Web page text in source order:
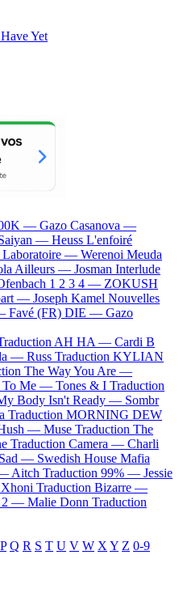
Yet
— Gazo Casanova —
— Heuss L'enfoiré
Laboratoire — Werenoi Meuda
Ailleurs — Josman Interlude
1 2 3 4 — ZOKUSH
— Joseph Kamel Nouvelles
Favé (FR) DIE — Gazo
AH HA — Cardi B
— Russ Traduction KYLIAN
The Way You Are —
To Me — Tones & I Traduction
Body Isn't Ready — Sombr
Traduction MORNING DEW
— Muse Traduction The
Traduction Camera — Charli
Sad — Swedish House Mafia
Aitch Traduction 99% — Jessie
Traduction Bizarre —
2 — Malie Donn Traduction
P Q R S T U V W X Y Z 0-9